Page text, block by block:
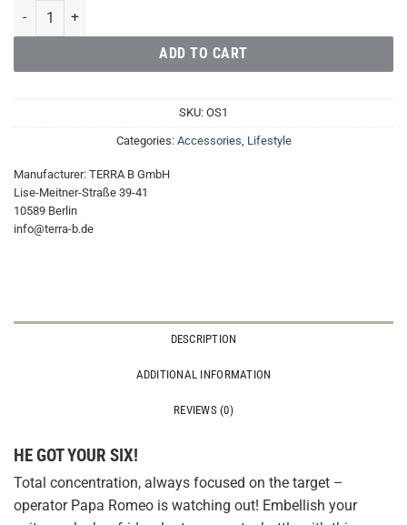
Operator Papa Romeo Sticker quantity
ADD TO CART
SKU: OS1
Categories: Accessories Lifestyle
Manufacturer: TERRA B GmbH
Lise-Meitner-Straße 39-41
10589 Berlin
info@terra-b.de
DESCRIPTION
ADDITIONAL INFORMATION
REVIEWS (0)
HE GOT YOUR SIX!
Total concentration, always focused on the target –
operator Papa Romeo is watching out! Embellish your